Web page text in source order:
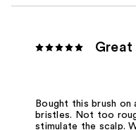
Great
Bought this brush on
bristles. Not too
stimulate the scalp.